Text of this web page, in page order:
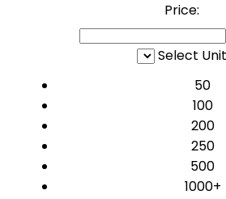
Price:
Select Unit
50
100
200
250
500
1000+